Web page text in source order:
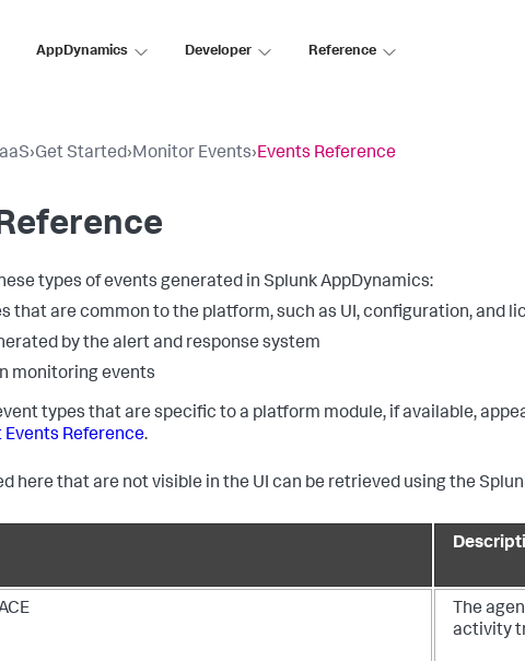
AppDynamics Developer Reference
›Get Started›Monitor Events›Events Reference
types of events generated in Splunk AppDynamics:
that are common to the platform, such as UI, configuration, and
by the alert and response system
monitoring events
types that are specific to a platform module, if available,
Events Reference.
here that are not visible in the UI can be retrieved using the
The
activity